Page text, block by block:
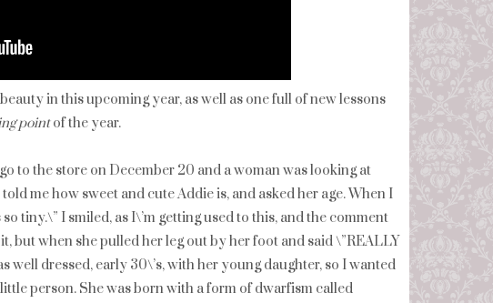
in this upcoming year, as well as one full of new lessons
pointof the year.
to the store on December 20 and a woman was looking at
me how sweet and cute Addie is, and asked her age. When I
tiny.\” I smiled, as I\’m getting used to this, and the comment
but when she pulled her leg out by her foot and said \”REALLY
well dressed, early 30\’s, with her young daughter, so I wanted
person. She was born with a form of dwarfism called